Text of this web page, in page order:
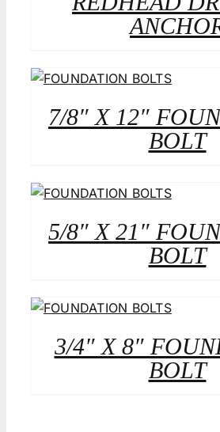
7/8″ X 12″
BOLT
5/8″ X 21″
BOLT
3/4″ X 8″
BOLT